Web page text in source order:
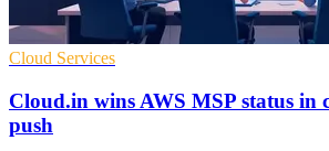
Cloud Services
Cloud.in wins AWS MSP status in
push